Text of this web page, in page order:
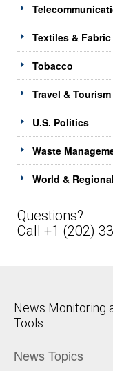
Textiles & Fabric
Tobacco
Travel & Tourism
U.S. Politics
Waste
World & Regional
Questions?
Call +1 (202)
News Monitoring
Tools
News Topics